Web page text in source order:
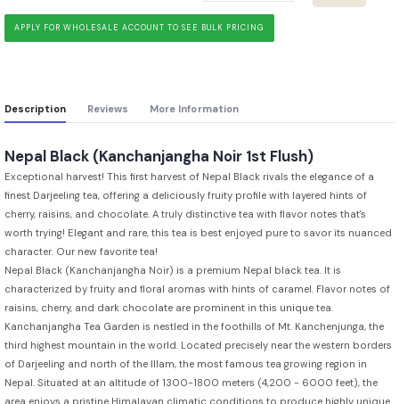
APPLY FOR WHOLESALE ACCOUNT TO SEE BULK PRICING
Description Reviews More Information
Nepal Black (Kanchanjangha Noir 1st Flush)
Exceptional harvest! This first harvest of Nepal Black rivals the elegance of a
finest Darjeeling tea, offering a deliciously fruity profile with layered hints of
cherry, raisins, and chocolate. A truly distinctive tea with flavor notes that's
worth trying! Elegant and rare, this tea is best enjoyed pure to savor its nuanced
character. Our new favorite tea!
Nepal Black (Kanchanjangha Noir) is a premium Nepal black tea. It is
characterized by fruity and floral aromas with hints of caramel. Flavor notes of
raisins, cherry, and dark chocolate are prominent in this unique tea.
Kanchanjangha Tea Garden is nestled in the foothills of Mt. Kanchenjunga, the
third highest mountain in the world. Located precisely near the western borders
of Darjeeling and north of the Illam, the most famous tea growing region in
Nepal. Situated at an altitude of 1300-1800 meters (4,200 - 6000 feet), the
area enjoys a pristine Himalayan climatic conditions to produce highly unique